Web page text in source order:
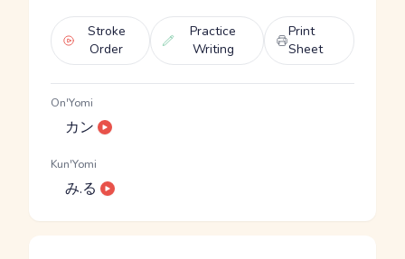
Stroke
Order
Practice
Writing
Print
Sheet
On'Yomi
カン
Kun'Yomi
み.る